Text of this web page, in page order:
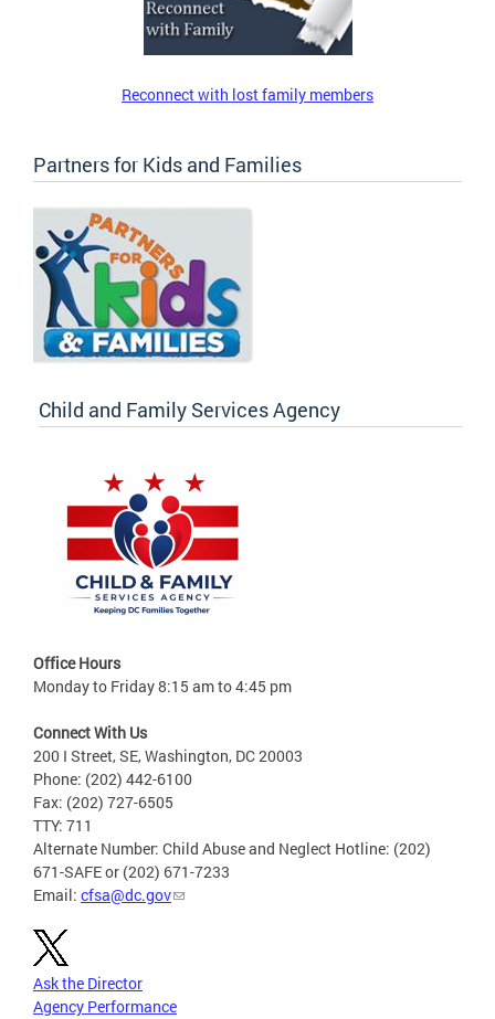
Reconnect with lost family members
Partners for Kids and Families
Child and Family Services Agency
Office Hours
Monday to Friday 8:15 am to 4:45 pm
Connect With Us
200 I Street, SE, Washington, DC 20003
Phone: (202) 442-6100
Fax: (202) 727-6505
TTY: 711
Alternate Number: Child Abuse and Neglect Hotline: (202)
671-SAFE or (202) 671-7233
Email: cfsa@dc.gov
Ask the Director
Agency Performance